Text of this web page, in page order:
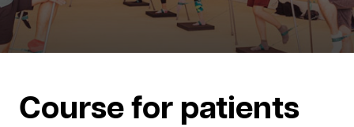
Course for patients